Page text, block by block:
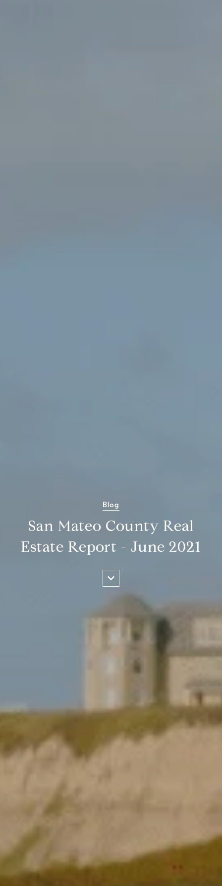
Blog
San Mateo County Real
Estate Report - June 2021